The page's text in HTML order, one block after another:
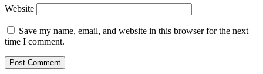
Website
Save my name, email, and website in this browser for the next
time I comment.